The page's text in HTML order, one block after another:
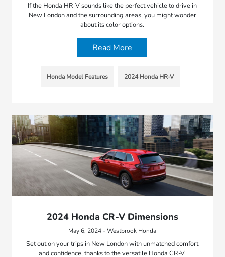
If the Honda HR-V sounds like the perfect vehicle to drive in
New London and the surrounding areas, you might wonder
about its color options.
Read More
Honda Model Features 2024 Honda HR-V
2024 Honda CR-V Dimensions
May 6, 2024 - Westbrook Honda
Set out on your trips in New London with unmatched comfort
and confidence, thanks to the versatile Honda CR-V.